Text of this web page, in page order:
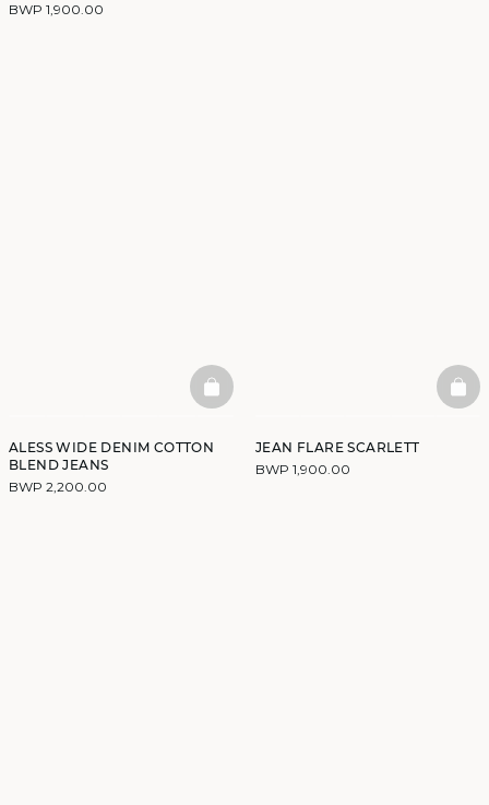
BWP 1,900.00
ALESS WIDE DENIM COTTON
BLEND JEANS
BWP 2,200.00
BASKETFULL
JEAN FLARE SCARLETT
BWP 1,900.00